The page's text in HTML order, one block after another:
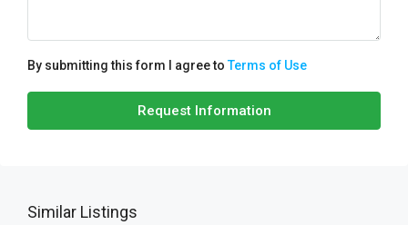
By submitting this form I agree toTerms of Use
Request Information
Similar Listings